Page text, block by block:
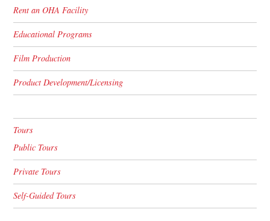
Rent an OHA Facility
Educational Programs
Film Production
Product Development/Licensing
Tours
Public Tours
Private Tours
Self-Guided Tours